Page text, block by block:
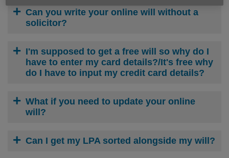
Can you write your online will without a
solicitor?
I'm supposed to get a free will so why do I
have to enter my card details?/It's free why
do I have to input my credit card details?
What if you need to update your online
will?
Can I get my LPA sorted alongside my will?